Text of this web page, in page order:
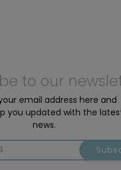
to our
email address here and
you updated with the
news.